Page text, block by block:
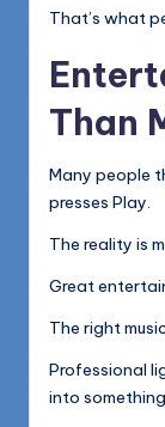
That’s what
Than
Many people
presses Play.
The reality is
Great
The right
Professional
into